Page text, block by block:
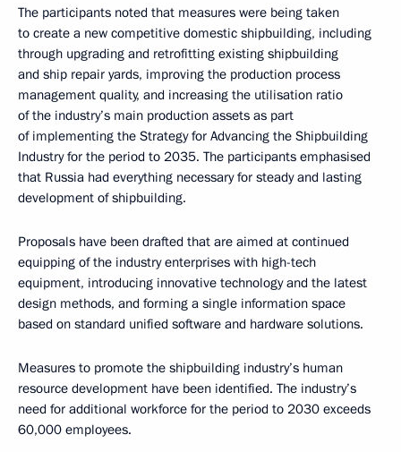
The participants noted that measures were being taken
to create a new competitive domestic shipbuilding, including
through upgrading and retrofitting existing shipbuilding
and ship repair yards, improving the production process
management quality, and increasing the utilisation ratio
of the industry’s main production assets as part
of implementing the Strategy for Advancing the Shipbuilding
Industry for the period to 2035. The participants emphasised
that Russia had everything necessary for steady and lasting
development of shipbuilding.
Proposals have been drafted that are aimed at continued
equipping of the industry enterprises with high-tech
equipment, introducing innovative technology and the latest
design methods, and forming a single information space
based on standard unified software and hardware solutions.
Measures to promote the shipbuilding industry’s human
resource development have been identified. The industry’s
need for additional workforce for the period to 2030 exceeds
60,000 employees.